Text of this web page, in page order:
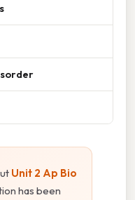
Unit 2 Ap Bio
has been